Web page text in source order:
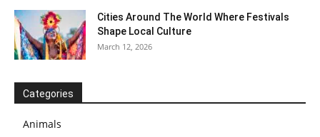
Cities Around The World Where Festivals
Shape Local Culture
March 12, 2026
Categories
Animals